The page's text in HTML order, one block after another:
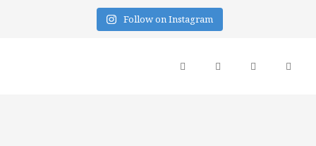
Follow on Instagram